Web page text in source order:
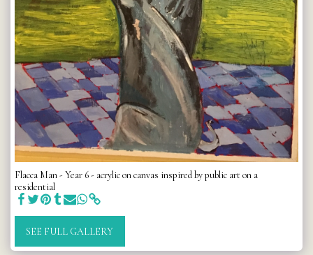
Flacca Man - Year 6 - acrylic on canvas inspired by public art on a
residential
SEE FULL GALLERY